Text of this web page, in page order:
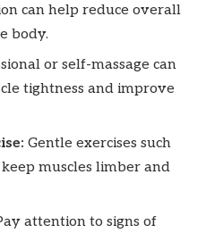
can help reduce overall
body.
or self-massage can
tightness and improve
Gentle exercises such
muscles limber and
attention to signs of